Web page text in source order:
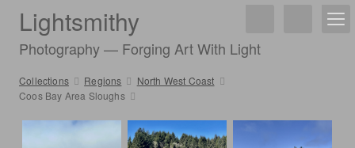
Lightsmithy
Photography — Forging Art With Light
Collections Regions
North West Coast
Coos Bay Area Sloughs